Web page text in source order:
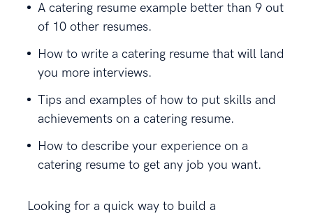
A catering resume example better than 9 out
of 10 other resumes.
How to write a catering resume that will land
you more interviews.
Tips and examples of how to put skills and
achievements on a catering resume.
How to describe your experience on a
catering resume to get any job you want.
Looking for a quick way to build a